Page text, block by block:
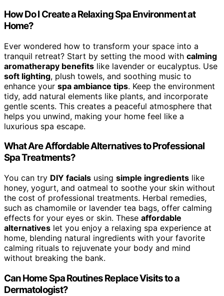
How Do I Create a Relaxing Spa Environment at
Home?
Ever wondered how to transform your space into a
tranquil retreat? Start by setting the mood with calming
aromatherapy benefits like lavender or eucalyptus. Use
soft lighting, plush towels, and soothing music to
enhance your spa ambiance tips. Keep the environment
tidy, add natural elements like plants, and incorporate
gentle scents. This creates a peaceful atmosphere that
helps you unwind, making your home feel like a
luxurious spa escape.
What Are Affordable Alternatives to Professional
Spa Treatments?
You can try DIY facials using simple ingredients like
honey, yogurt, and oatmeal to soothe your skin without
the cost of professional treatments. Herbal remedies,
such as chamomile or lavender tea bags, offer calming
effects for your eyes or skin. These affordable
alternatives let you enjoy a relaxing spa experience at
home, blending natural ingredients with your favorite
calming rituals to rejuvenate your body and mind
without breaking the bank.
Can Home Spa Routines Replace Visits to a
Dermatologist?